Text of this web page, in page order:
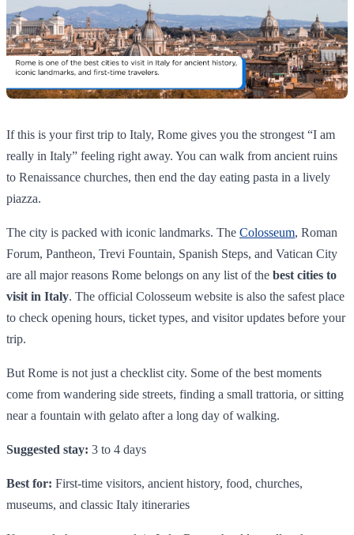
If this is your first trip to Italy, Rome gives you the strongest “I am
really in Italy” feeling right away. You can walk from ancient ruins
to Renaissance churches, then end the day eating pasta in a lively
piazza.
The city is packed with iconic landmarks. The Colosseum, Roman
Forum, Pantheon, Trevi Fountain, Spanish Steps, and Vatican City
are all major reasons Rome belongs on any list of the best cities to
visit in Italy. The official Colosseum website is also the safest place
to check opening hours, ticket types, and visitor updates before your
trip.
But Rome is not just a checklist city. Some of the best moments
come from wandering side streets, finding a small trattoria, or sitting
near a fountain with gelato after a long day of walking.
Suggested stay: 3 to 4 days
Best for: First-time visitors, ancient history, food, churches,
museums, and classic Italy itineraries